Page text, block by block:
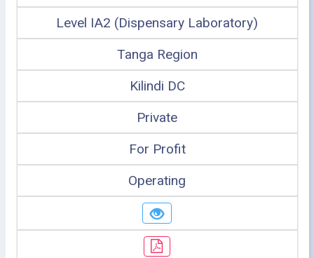
Level IA2 (Dispensary Laboratory)
Tanga Region
Kilindi DC
Private
For Profit
Operating